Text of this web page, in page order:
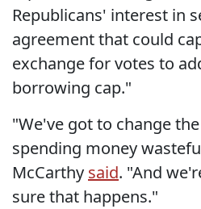
Republicans' interest in
agreement that could
exchange for votes to
borrowing cap."
"We've got to change
spending money
McCarthy said. "And
sure that happens."